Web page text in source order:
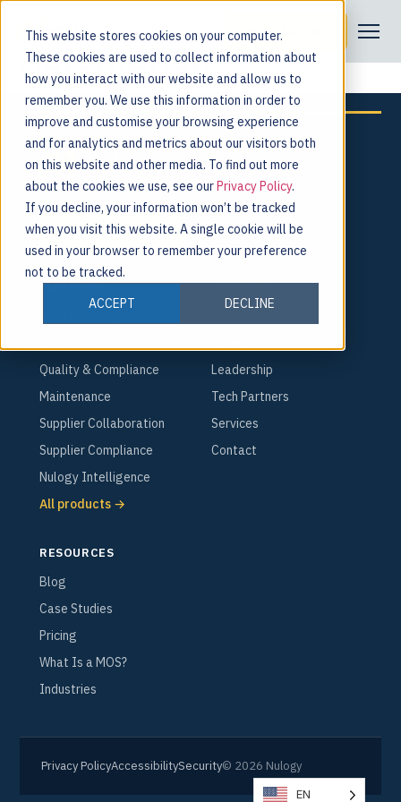
This website stores cookies on your computer.
These cookies are used to collect information about
how you interact with our website and allow us to
remember you. We use this information in order to
improve and customise your browsing experience
and for analytics and metrics about our visitors both
on this website and other media. To find out more
about the cookies we use, see ourPrivacy Policy.
If you decline, your information won’t be tracked
when you visit this website. A single cookie will be
used in your browser to remember your preference
not to be tracked.
ACCEPT
DECLINE
Request a Demo
Tag:Compliance
Automation
For the people behind every product.
Request a Demo
PLATFORM
Quality & Compliance
Maintenance
Supplier Collaboration
Supplier Compliance
Nulogy Intelligence
All products →
COMPANY
Leadership
Tech Partners
Services
Contact
RESOURCES
Blog
Case Studies
Pricing
What Is a MOS?
Industries
Privacy PolicyAccessibilitySecurity© 2026 Nulogy
EN